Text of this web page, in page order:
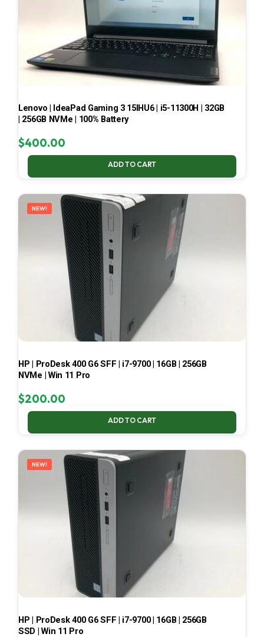
Lenovo | IdeaPad Gaming 3 15IHU6 | i5-11300H | 32GB
| 256GB NVMe | 100% Battery
$400.00
ADD TO CART
NEW!
HP | ProDesk 400 G6 SFF | i7-9700 | 16GB | 256GB
NVMe | Win 11 Pro
$200.00
ADD TO CART
NEW!
HP | ProDesk 400 G6 SFF | i7-9700 | 16GB | 256GB
SSD | Win 11 Pro